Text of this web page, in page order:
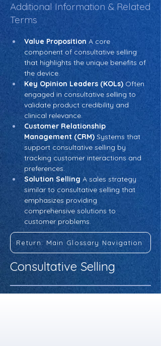
Additional Information & Related
Terms
Value Proposition A core
component of consultative selling
that highlights the unique benefits of
the device.
Key Opinion Leaders (KOLs) Often
engaged in consultative selling to
validate product credibility and
clinical relevance.
Customer Relationship
Management (CRM) Systems that
support consultative selling by
tracking customer interactions and
preferences.
Solution Selling A sales strategy
similar to consultative selling that
emphasizes providing
comprehensive solutions to
customer problems.
Return: Main Glossary Navigation
Consultative Selling